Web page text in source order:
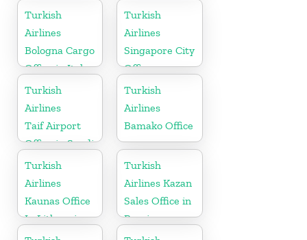
Office in USA
Jordan
Turkish
Airlines
Bologna Cargo
Office in Italy
Turkish
Airlines
Singapore City
Office
Turkish
Airlines
Taif Airport
Office in Saudi
Arabia
Turkish
Airlines
Bamako Office
Turkish
Airlines
Kaunas Office
In Lithuania
Turkish
Airlines Kazan
Sales Office in
Russia